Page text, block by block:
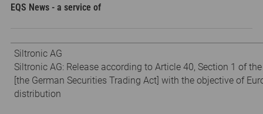
EQS News - a service of
Siltronic AG
Siltronic AG: Release according to Article 40, Section 1 of
[the German Securities Trading Act] with the objective of
distribution